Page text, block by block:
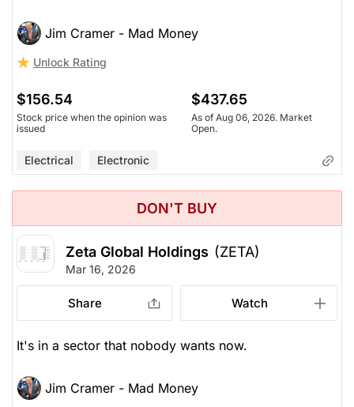
Jim Cramer - Mad Money
Unlock Rating
$156.54
Stock price when the opinion was
issued
$437.65
As of Aug 06, 2026. Market
Open.
Electrical Electronic
DON'T BUY
Zeta Global Holdings (ZETA)
Mar 16, 2026
Share Watch
It's in a sector that nobody wants now.
Jim Cramer - Mad Money